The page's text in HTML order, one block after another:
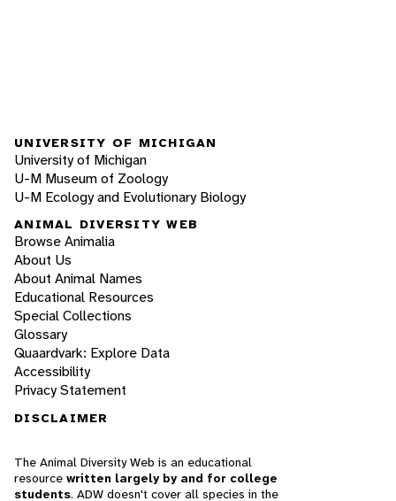
UNIVERSITY OF MICHIGAN
University of Michigan
U-M Museum of Zoology
U-M Ecology and Evolutionary Biology
ANIMAL DIVERSITY WEB
Browse Animalia
About Us
About Animal Names
Educational Resources
Special Collections
Glossary
Quaardvark: Explore Data
Accessibility
Privacy Statement
DISCLAIMER
The Animal Diversity Web is an educational
resource written largely by and for college
students. ADW doesn't cover all species in the